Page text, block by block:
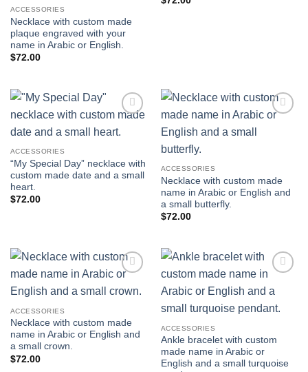
ACCESSORIES
Necklace with custom made
plaque engraved with your
name in Arabic or English.
$72.00
wishlist
ACCESSORIES
“My Special Day” necklace with
custom made date and a small
heart.
$72.00
ACCESSORIES
Necklace with custom made
name in Arabic or English and
a small butterfly.
$72.00
wishlist
ACCESSORIES
Necklace with custom made
name in Arabic or English and
a small crown.
$72.00
wishlist
ACCESSORIES
Ankle bracelet with custom
made name in Arabic or
English and a small turquoise